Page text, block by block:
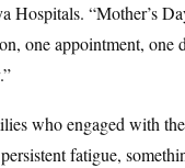
Hospitals. “Mother’s
one appointment,
who engaged with
fatigue,